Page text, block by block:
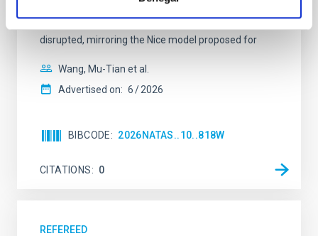
disrupted, mirroring the Nice model proposed for
Wang, Mu-Tian et al.
Advertised on: 6 2026
BIBCODE 2026NATAS..10..818W
CITATIONS 0
REFEREED